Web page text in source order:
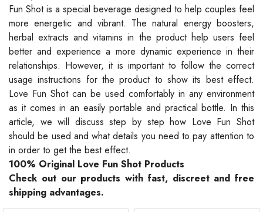
Fun Shot is a special beverage designed to help couples feel
more energetic and vibrant. The natural energy boosters,
herbal extracts and vitamins in the product help users feel
better and experience a more dynamic experience in their
relationships. However, it is important to follow the correct
usage instructions for the product to show its best effect.
Love Fun Shot can be used comfortably in any environment
as it comes in an easily portable and practical bottle. In this
article, we will discuss step by step how Love Fun Shot
should be used and what details you need to pay attention to
in order to get the best effect.
100% Original Love Fun Shot Products
Check out our products with fast, discreet and free
shipping advantages.